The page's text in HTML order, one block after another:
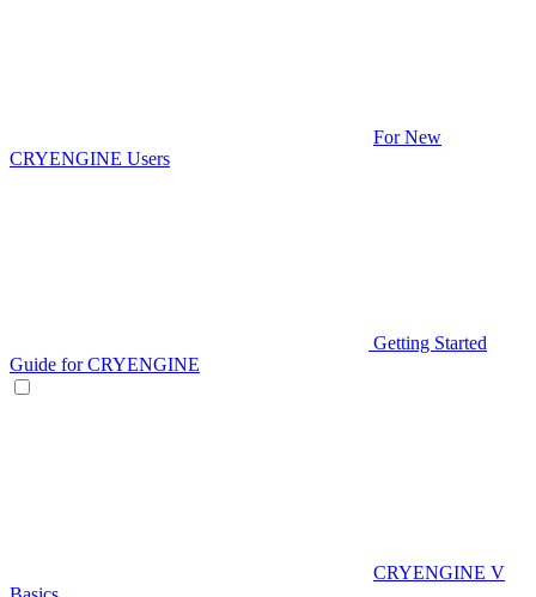
For New
CRYENGINE Users
Getting Started
Guide for CRYENGINE
CRYENGINE V